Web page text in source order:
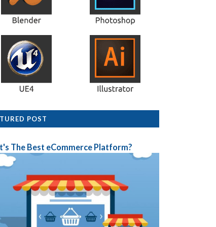
POST
The Best eCommerce Platform?